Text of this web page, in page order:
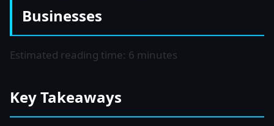
Businesses
Estimated reading time: 6 minutes
Key Takeaways